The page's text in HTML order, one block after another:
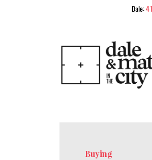
Dale:
Buying